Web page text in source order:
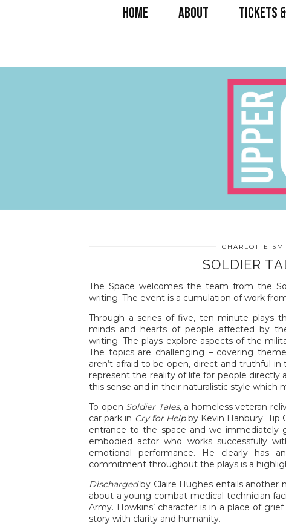
HOME ABOUT TICKETS
CHARLOTTE
SOLDIER
The Space welcomes the team from the
writing. The event is a cumulation of work
Through a series of five, ten minute plays
minds and hearts of people affected by
writing. The plays explore aspects of the
The topics are challenging – covering
aren’t afraid to be open, direct and truthful
represent the reality of life for people directly
this sense and in their naturalistic style which
To open Soldier Tales, a homeless veteran
car park in Cry for Helpby Kevin Hanbury. Tip
entrance to the space and we immediately
embodied actor who works successfully
emotional performance. He clearly has
commitment throughout the plays is a
Dischargedby Claire Hughes entails another
about a young combat medical technician
Army. Howkins’ character is in a place of
story with clarity and humanity.